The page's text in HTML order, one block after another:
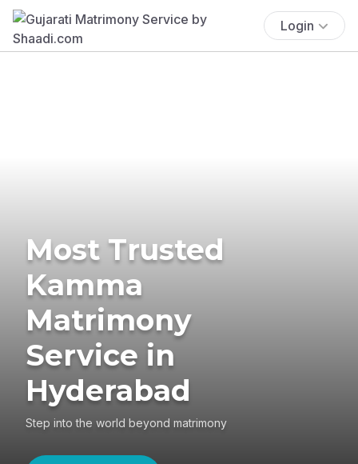
Login
Most Trusted
Kamma
Matrimony
Service in
Hyderabad
Step into the world beyond matrimony